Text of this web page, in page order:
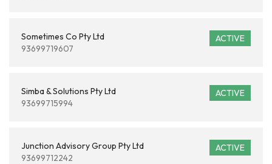
ACTIVE
Sometimes Co Pty Ltd
93699719607
ACTIVE
Simba & Solutions Pty Ltd
93699715994
ACTIVE
Junction Advisory Group Pty Ltd
93699712242